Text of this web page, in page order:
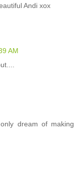
Andi xox
AM
dream of making